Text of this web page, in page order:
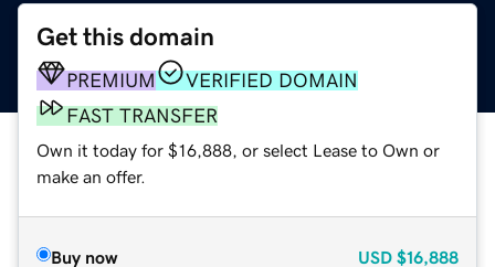
Get this domain
PREMIUM
VERIFIED DOMAIN
FAST TRANSFER
Own it today for $16,888, or select Lease to Own or
make an offer.
Buy now USD $16,888